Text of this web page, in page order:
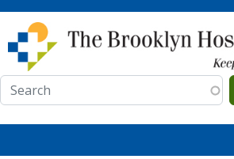
Skip to main content